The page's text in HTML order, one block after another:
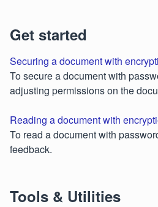
Get started
Securing a document with
To secure a document with
adjusting permissions on the
Reading a document with
To read a document with
feedback.
Tools & Utilities